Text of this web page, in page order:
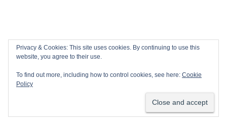
Privacy & Cookies: This site uses cookies. By continuing to use this
website, you agree to their use.
To find out more, including how to control cookies, see here: Cookie
Policy